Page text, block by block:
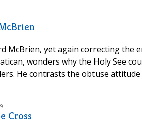
McBrien, yet again correcting the
wonders why the Holy See
He contrasts the obtuse
Cross